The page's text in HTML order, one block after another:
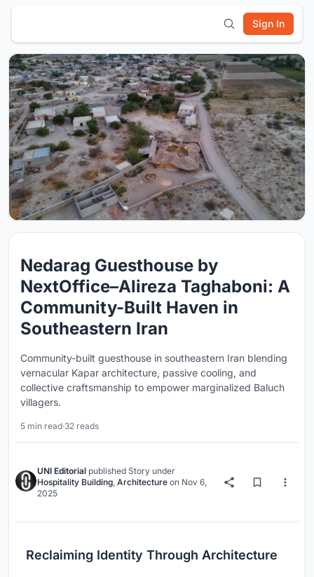
Sign In
Nedarag Guesthouse by
NextOffice–Alireza Taghaboni: A
Community-Built Haven in
Southeastern Iran
Community-built guesthouse in southeastern Iran blending
vernacular Kapar architecture, passive cooling, and
collective craftsmanship to empower marginalized Baluch
villagers.
5 min read·32 reads
UNI Editorial published Story under
Hospitality Building, Architecture on Nov 6,
2025
Reclaiming Identity Through Architecture